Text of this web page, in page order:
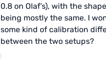
0.8 on Olaf’s), with the
being mostly the same. I
some kind of calibration
between the two setups?